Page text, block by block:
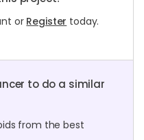
orRegister today.
to do a similar
from the best